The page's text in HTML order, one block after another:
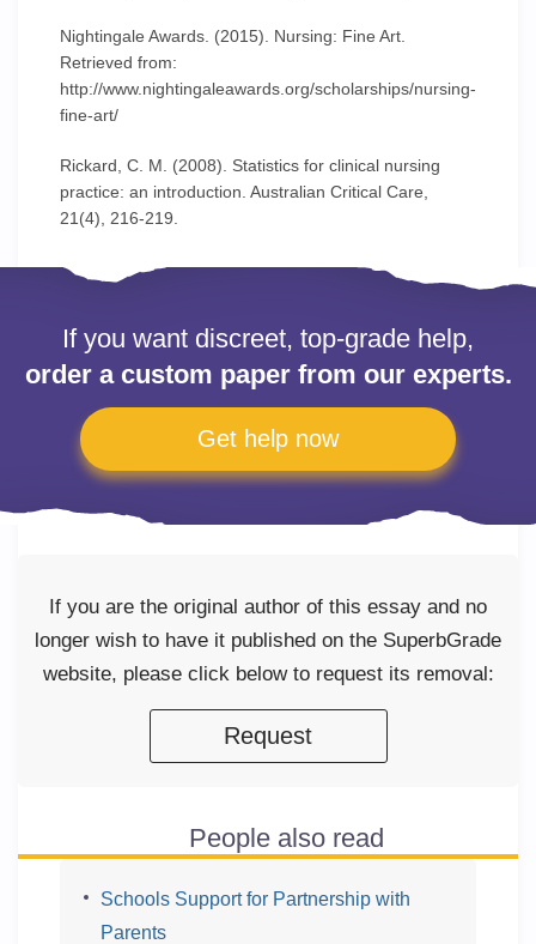
Nightingale Awards. (2015). Nursing: Fine Art.
Retrieved from:
http://www.nightingaleawards.org/scholarships/nursing-
fine-art/
Rickard, C. M. (2008). Statistics for clinical nursing
practice: an introduction. Australian Critical Care,
21(4), 216-219.
If you want discreet, top-grade help,
order a custom paper from our experts.
Get help now
If you are the original author of this essay and no
longer wish to have it published on the SuperbGrade
website, please click below to request its removal:
Request
People also read
Schools Support for Partnership with
Parents